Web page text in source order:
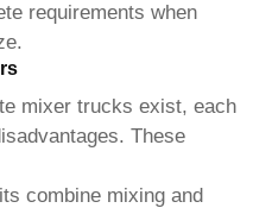
requirements when
mixer trucks exist, each
These
combine mixing and